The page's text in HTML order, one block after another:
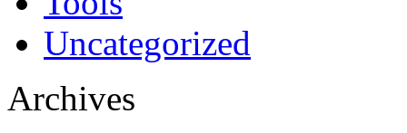
Uncategorized
Archives